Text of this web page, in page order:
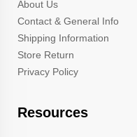
About Us
Contact & General Info
Shipping Information
Store Return
Privacy Policy
Resources